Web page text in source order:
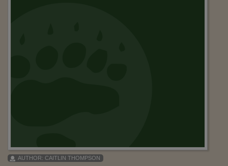
AUTHOR: CAITLIN THOMPSON